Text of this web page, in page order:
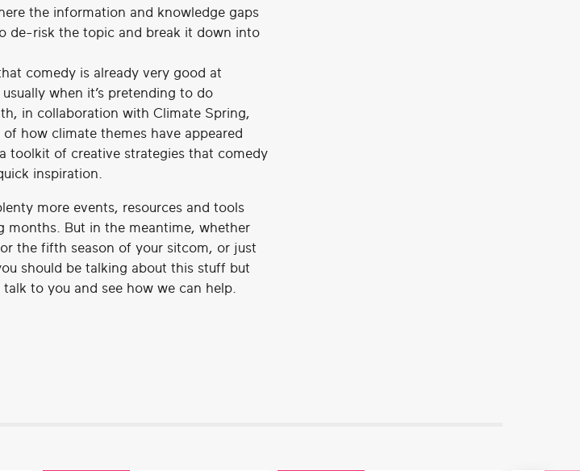
the information and knowledge gaps
de-risk the topic and break it down into
comedy is already very good at
when it’s pretending to do
in collaboration with Climate Spring,
how climate themes have appeared
toolkit of creative strategies that comedy
inspiration.
more events, resources and tools
months. But in the meantime, whether
the fifth season of your sitcom, or just
should be talking about this stuff but
to you and see how we can help.